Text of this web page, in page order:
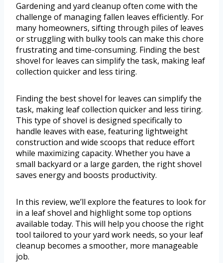
Gardening and yard cleanup often come with the
challenge of managing fallen leaves efficiently. For
many homeowners, sifting through piles of leaves
or struggling with bulky tools can make this chore
frustrating and time-consuming. Finding the best
shovel for leaves can simplify the task, making leaf
collection quicker and less tiring.
Finding the best shovel for leaves can simplify the
task, making leaf collection quicker and less tiring.
This type of shovel is designed specifically to
handle leaves with ease, featuring lightweight
construction and wide scoops that reduce effort
while maximizing capacity. Whether you have a
small backyard or a large garden, the right shovel
saves energy and boosts productivity.
In this review, we’ll explore the features to look for
in a leaf shovel and highlight some top options
available today. This will help you choose the right
tool tailored to your yard work needs, so your leaf
cleanup becomes a smoother, more manageable
job.